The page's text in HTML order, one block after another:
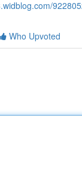
Who Upvoted